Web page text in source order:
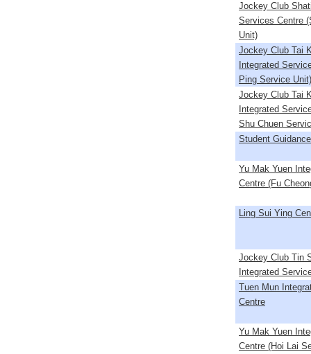
Jockey Club
Services Centre
Unit)
Jockey Club Tai
Integrated
Ping Service Unit)
Jockey Club Tai
Integrated
Shu Chuen
Student
Yu Mak Yuen
Centre (Fu
Ling Sui Ying
Jockey Club Tin
Integrated
Tuen Mun
Centre
Yu Mak Yuen
Centre (Hoi Lai